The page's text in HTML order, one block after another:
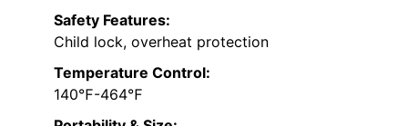
Safety Features:
Child lock, overheat protection
Temperature Control:
140℉-464℉